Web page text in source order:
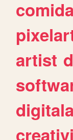
artist